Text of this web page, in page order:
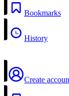
Bookmarks
History
Create